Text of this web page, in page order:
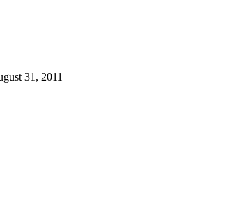
31, 2011